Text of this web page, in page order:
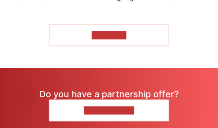
Do you have a partnership offer?